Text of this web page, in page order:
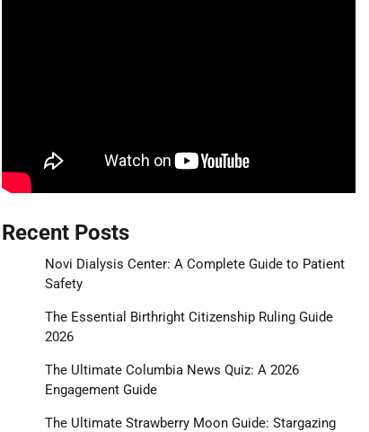
Recent Posts
Novi Dialysis Center: A Complete Guide to Patient
Safety
The Essential Birthright Citizenship Ruling Guide
2026
The Ultimate Columbia News Quiz: A 2026
Engagement Guide
The Ultimate Strawberry Moon Guide: Stargazing